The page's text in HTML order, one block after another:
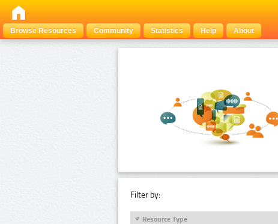
Browse Resources
Community Statistics Help About
Filter by:
Resource Type